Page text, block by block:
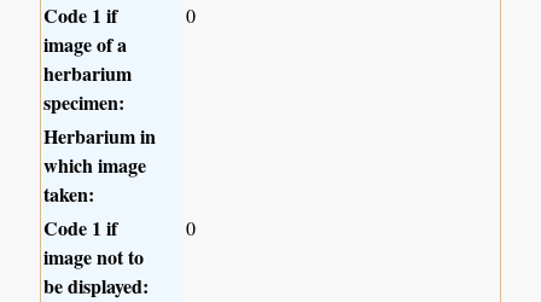
Code 1 if
image of a
herbarium
specimen:
0
Herbarium in
which image
taken:
Code 1 if
image not to
be displayed:
0